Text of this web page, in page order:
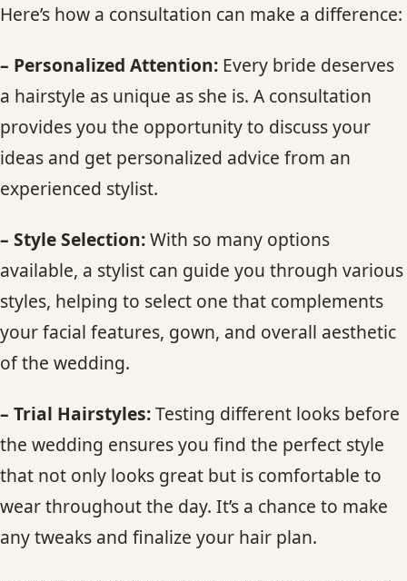
Here’s how a consultation can make a difference:
– Personalized Attention: Every bride deserves
a hairstyle as unique as she is. A consultation
provides you the opportunity to discuss your
ideas and get personalized advice from an
experienced stylist.
– Style Selection:With so many options
available, a stylist can guide you through various
styles, helping to select one that complements
your facial features, gown, and overall aesthetic
of the wedding.
– Trial Hairstyles:Testing different looks before
the wedding ensures you find the perfect style
that not only looks great but is comfortable to
wear throughout the day. It’s a chance to make
any tweaks and finalize your hair plan.